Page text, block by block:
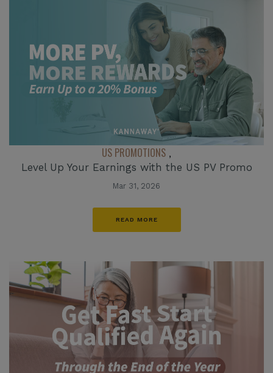
US PROMOTIONS ,
Level Up Your Earnings with the US PV Promo
Mar 31, 2026
READ MORE